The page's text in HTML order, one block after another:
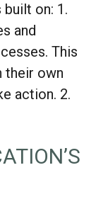
on: 1.
and
This
their own
action. 2.